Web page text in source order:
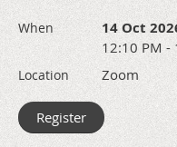
Lunch
Exhibit Only:
*All levels include an
Schedule updates will be
conference event page.
When 14 Oct
12:10 PM -
Location Zoom